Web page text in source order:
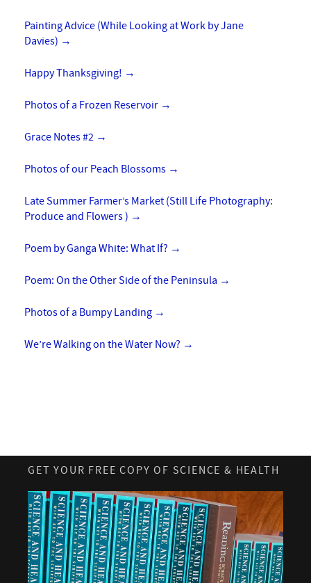
Painting Advice (While Looking at Work by Jane
Davies) →
Happy Thanksgiving! →
Photos of a Frozen Reservoir →
Grace Notes #2 →
Photos of our Peach Blossoms →
Late Summer Farmer’s Market (Still Life Photography:
Produce and Flowers ) →
Poem by Ganga White: What If? →
Poem: On the Other Side of the Peninsula →
Photos of a Bumpy Landing →
We’re Walking on the Water Now? →
GET YOUR FREE COPY OF SCIENCE & HEALTH